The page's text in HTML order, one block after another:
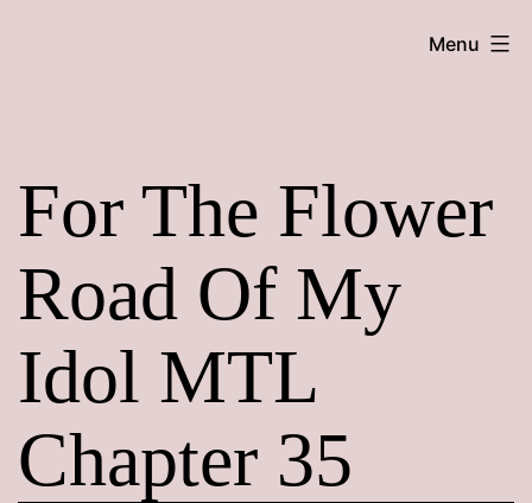
Menu
For The Flower
Road Of My
Idol MTL
Chapter 35